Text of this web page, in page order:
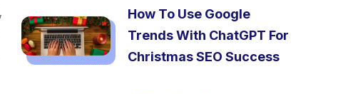
How To Use Google
Trends With ChatGPT For
Christmas SEO Success